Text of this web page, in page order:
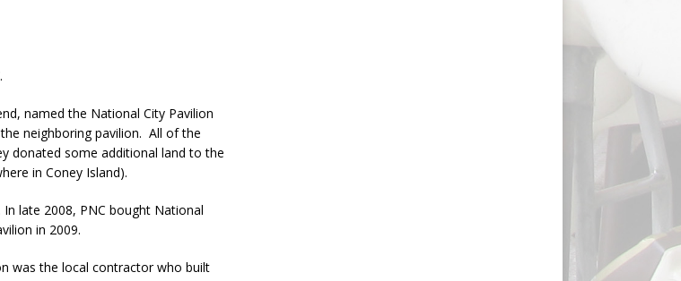
named the National City Pavilion
neighboring pavilion. All of the
donated some additional land to the
in Coney Island).
late 2008, PNC bought National
in 2009.
was the local contractor who built